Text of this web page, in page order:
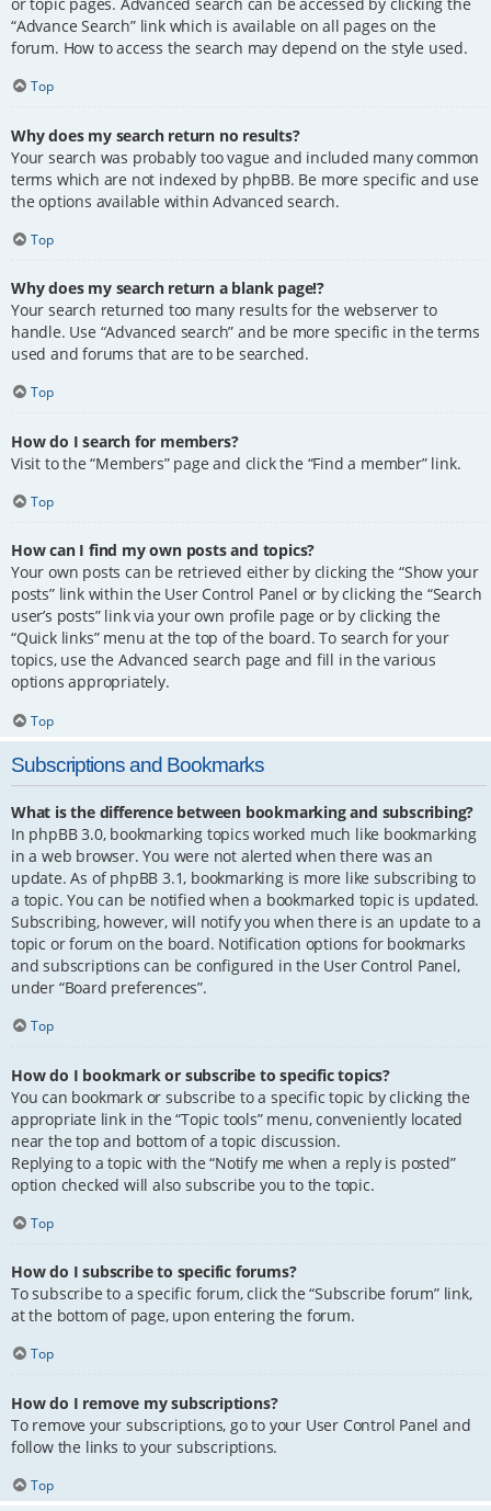
“Advance Search” link which is available on all pages on the
forum. How to access the search may depend on the style used.
Top
Why does my search return no results?
Your search was probably too vague and included many common
terms which are not indexed by phpBB. Be more specific and use
the options available within Advanced search.
Top
Why does my search return a blank page!?
Your search returned too many results for the webserver to
handle. Use “Advanced search” and be more specific in the terms
used and forums that are to be searched.
Top
How do I search for members?
Visit to the “Members” page and click the “Find a member” link.
Top
How can I find my own posts and topics?
Your own posts can be retrieved either by clicking the “Show your
posts” link within the User Control Panel or by clicking the “Search
user’s posts” link via your own profile page or by clicking the
“Quick links” menu at the top of the board. To search for your
topics, use the Advanced search page and fill in the various
options appropriately.
Top
Subscriptions and Bookmarks
What is the difference between bookmarking and subscribing?
In phpBB 3.0, bookmarking topics worked much like bookmarking
in a web browser. You were not alerted when there was an
update. As of phpBB 3.1, bookmarking is more like subscribing to
a topic. You can be notified when a bookmarked topic is updated.
Subscribing, however, will notify you when there is an update to a
topic or forum on the board. Notification options for bookmarks
and subscriptions can be configured in the User Control Panel,
under “Board preferences”.
Top
How do I bookmark or subscribe to specific topics?
You can bookmark or subscribe to a specific topic by clicking the
appropriate link in the “Topic tools” menu, conveniently located
near the top and bottom of a topic discussion.
Replying to a topic with the “Notify me when a reply is posted”
option checked will also subscribe you to the topic.
Top
How do I subscribe to specific forums?
To subscribe to a specific forum, click the “Subscribe forum” link,
at the bottom of page, upon entering the forum.
Top
How do I remove my subscriptions?
To remove your subscriptions, go to your User Control Panel and
follow the links to your subscriptions.
Top